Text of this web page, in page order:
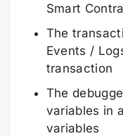
Smart
The
Events /
transaction
The
variables in
variables